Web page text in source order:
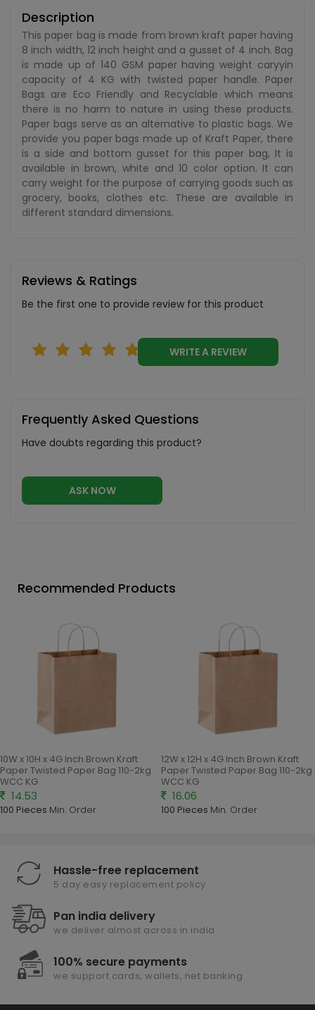
Description
This paper bag is made from brown kraft paper having
8 inch width, 12 inch height and a gusset of 4 inch. Bag
is made up of 140 GSM paper having weight caryyin
capacity of 4 KG with twisted paper handle. Paper
Bags are Eco Friendly and Recyclable which means
there is no harm to nature in using these products.
Paper bags serve as an alternative to plastic bags. We
provide you paper bags made up of Kraft Paper, there
is a side and bottom gusset for this paper bag, It is
available in brown, white and 10 color option. It can
carry weight for the purpose of carrying goods such as
grocery, books, clothes etc. These are available in
different standard dimensions.
Reviews & Ratings
Be the first one to provide review for this product
WRITE A REVIEW
Frequently Asked Questions
Have doubts regarding this product?
ASK NOW
Recommended Products
10W x 10H x 4G Inch Brown Kraft
Paper Twisted Paper Bag 110-2kg
WCC KG
14.53
100 Pieces Min. Order
12W x 12H x 4G Inch Brown Kraft
Paper Twisted Paper Bag 110-2kg
WCC KG
16.06
100 Pieces Min. Order
Hassle-free replacement
5 day easy replacement policy
Pan india delivery
we deliver almost across in india
100% secure payments
we support cards, wallets, net banking